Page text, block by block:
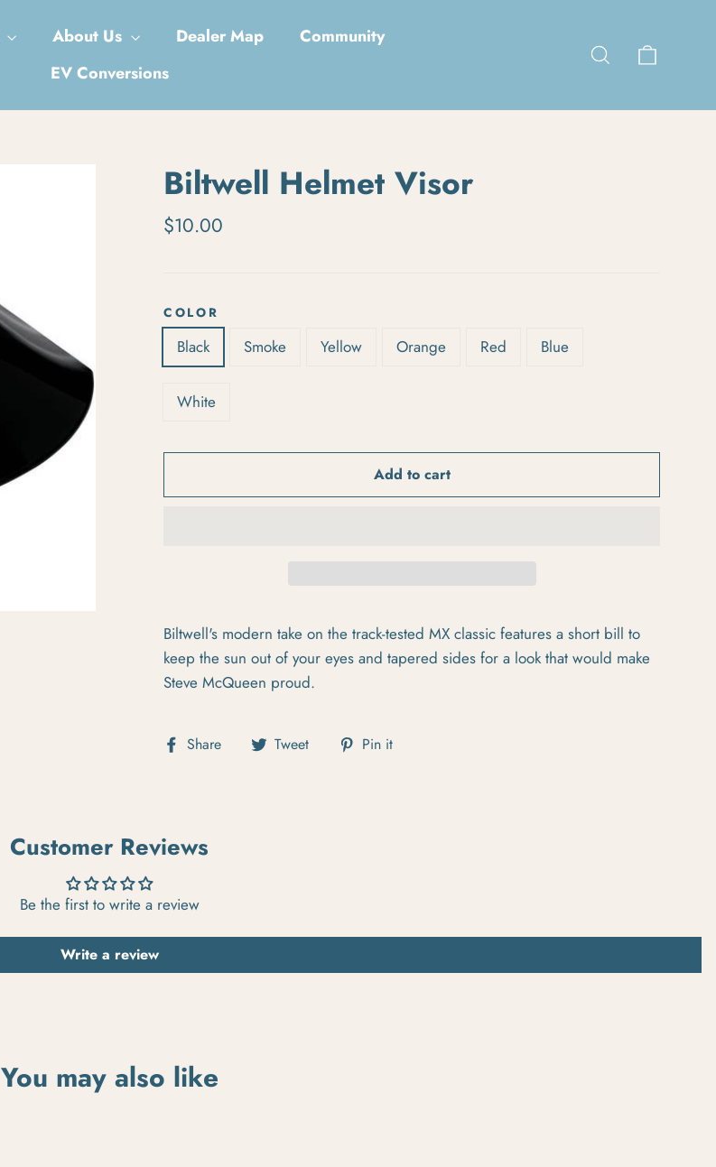
About Us Dealer Map
Community
EV Conversions
Search
Biltwell Helmet Visor
Regular price
$10.00
COLOR
Black Smoke Yellow Orange Red Blue
White
Add to cart
Biltwell's modern take on the track-tested MX classic features a short bill to
keep the sun out of your eyes and tapered sides for a look that would make
Steve McQueen proud.
Share Share on Facebook
Tweet Tweet on Twitter
Pin it
Customer Reviews
Be the first to write a review
Write a review
You may also like